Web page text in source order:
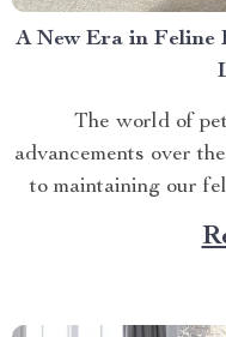
A New Era in Feline
The world of
advancements over
to maintaining our
innovation that’s
litter box.